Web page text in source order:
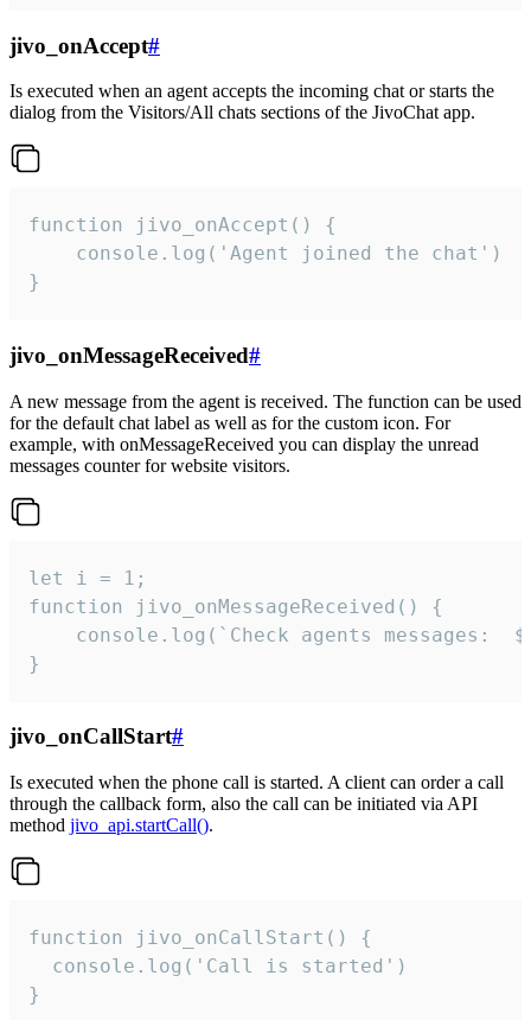
jivo_onAccept#
Is executed when an agent accepts the incoming chat or starts the
dialog from the Visitors/All chats sections of the JivoChat app.
function jivo_onAccept() {
}
jivo_onMessageReceived#
A new message from the agent is received. The function can be used
for the default chat label as well as for the custom icon. For
example, with onMessageReceived you can display the unread
messages counter for website visitors.
let i = 1;
function jivo_onMessageReceived() {
}
jivo_onCallStart#
Is executed when the phone call is started. A client can order a call
through the callback form, also the call can be initiated via API
method jivo_api.startCall().
function jivo_onCallStart() {
  console.log('Call is started')
}